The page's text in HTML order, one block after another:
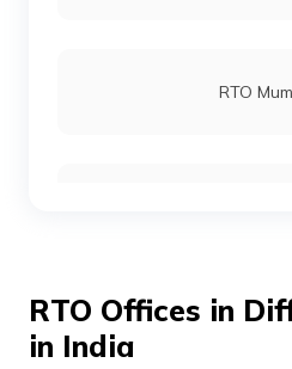
RTO
RTO
RTO Offices in
in India